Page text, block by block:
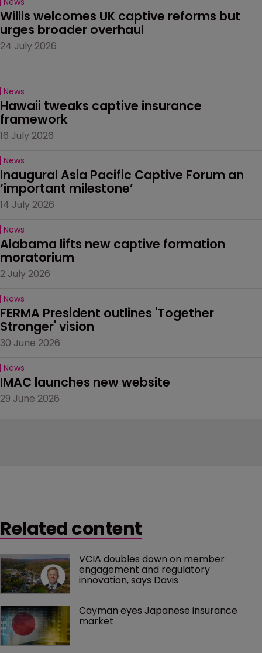
Willis welcomes UK captive reforms but
urges broader overhaul
24 July 2026
News
Hawaii tweaks captive insurance
framework
16 July 2026
News
Inaugural Asia Pacific Captive Forum an
‘important milestone’
14 July 2026
News
Alabama lifts new captive formation
moratorium
2 July 2026
News
FERMA President outlines 'Together
Stronger' vision
30 June 2026
News
IMAC launches new website
29 June 2026
Related content
VCIA doubles down on member
engagement and regulatory
innovation, says Davis
Cayman eyes Japanese insurance
market